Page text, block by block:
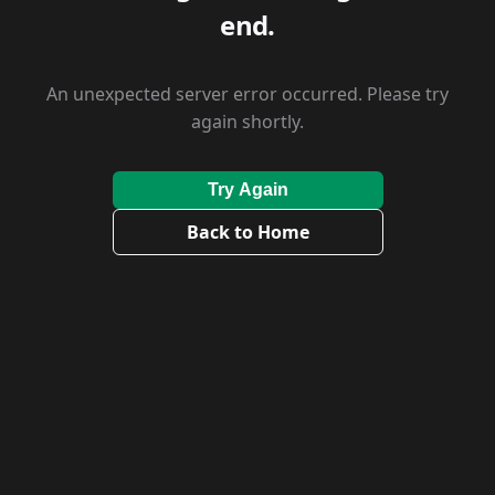
end.
An unexpected server error occurred. Please try
again shortly.
Try Again
Back to Home